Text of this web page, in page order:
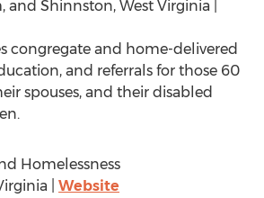
, and Shinnston, West Virginia
congregate and home-delivered
and referrals for those 60
spouses, and their disabled
Homelessness
Website